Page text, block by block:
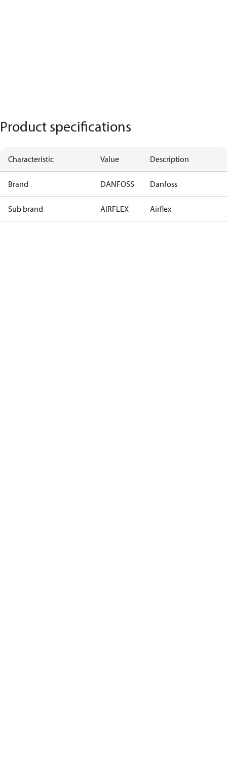
Product specifications
Characteristic Value Description
Brand DANFOSS Danfoss
Sub brand AIRFLEX Airflex